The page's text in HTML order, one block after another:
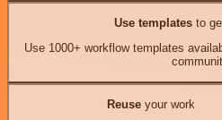
Use templates to
Use 1000+ workflow templates
Reuseyour work